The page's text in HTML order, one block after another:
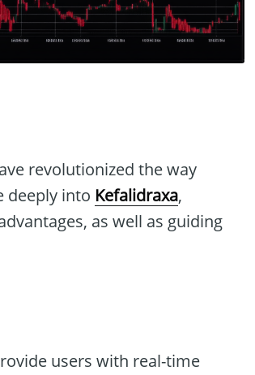
revolutionized the way
deeply into Kefalidraxa,
as well as guiding
users with real-time